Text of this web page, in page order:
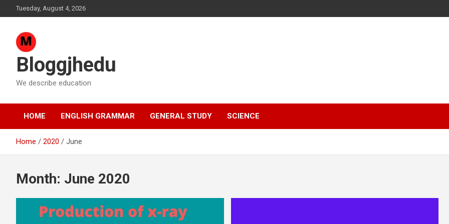
to
Tuesday, August 4, 2026
Bloggjhedu
We describe education
HOME ENGLISH GRAMMAR GENERAL STUDY SCIENCE
Home 2020 June
Month: June 2020